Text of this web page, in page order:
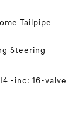
Tailpipe
Steering
-inc: 16-valve